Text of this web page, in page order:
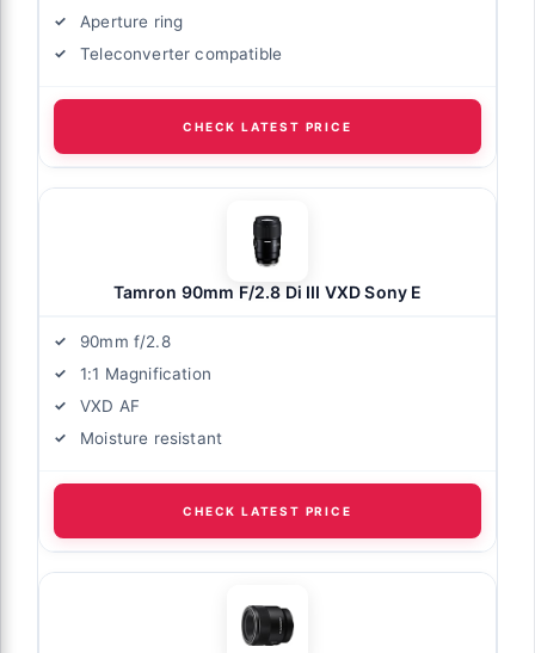
Aperture ring
Teleconverter compatible
CHECK LATEST PRICE
Tamron 90mm F/2.8 Di III VXD Sony E
90mm f/2.8
1:1 Magnification
VXD AF
Moisture resistant
CHECK LATEST PRICE